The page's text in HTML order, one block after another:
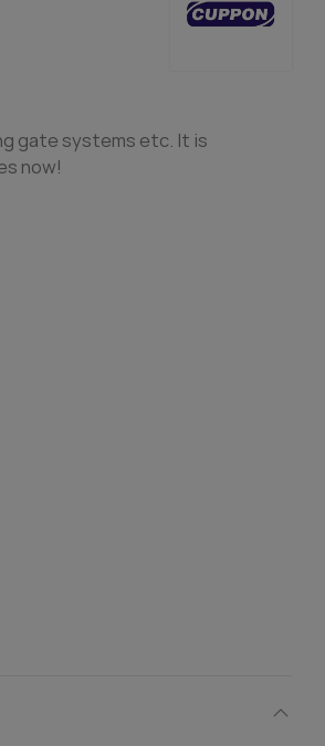
gate systems etc. It is
now!